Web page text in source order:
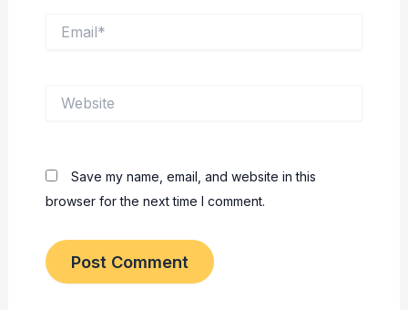
Save my name, email, and website in this
browser for the next time I comment.